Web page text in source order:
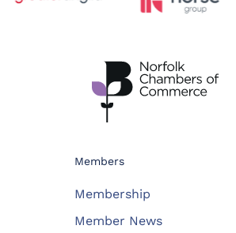
Members
Membership
Member News